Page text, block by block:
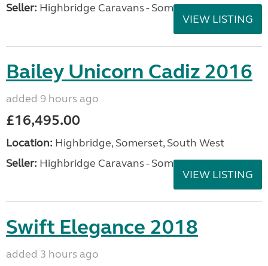
Seller: Highbridge Caravans - Somerset
VIEW LISTING
Bailey Unicorn Cadiz 2016
added 9 hours ago
£16,495.00
Location: Highbridge, Somerset, South West
Seller: Highbridge Caravans - Somerset
VIEW LISTING
Swift Elegance 2018
added 3 hours ago